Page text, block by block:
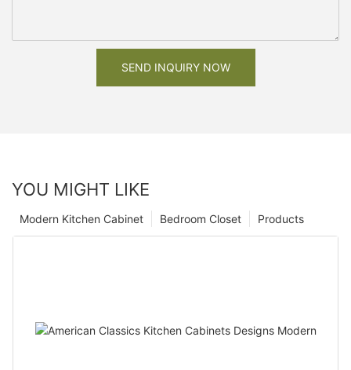
SEND INQUIRY NOW
YOU MIGHT LIKE
Products
Bedroom Closet
Modern Kitchen Cabinet